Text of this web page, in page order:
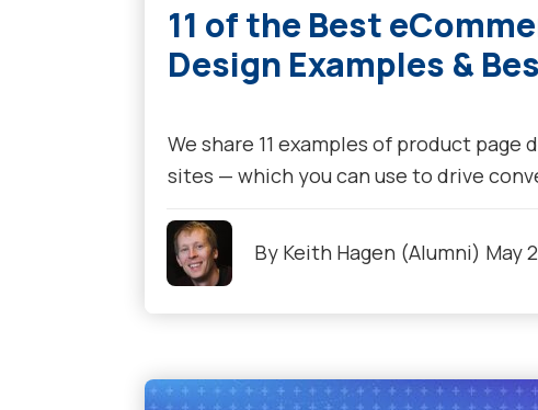
11 of the Best
Design Examples &
We share 11 examples of product
sites — which you can use to drive
By Keith Hagen (Alumni) May